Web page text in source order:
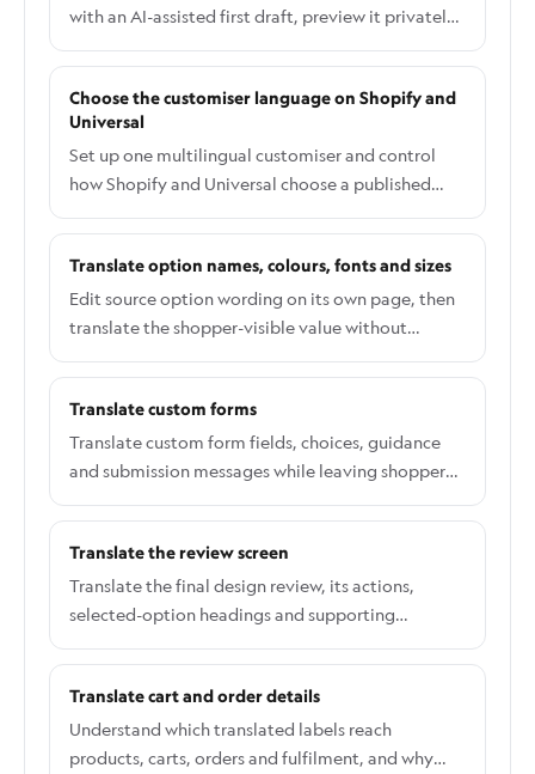
with an AI-assisted first draft, preview it privately,
and publish it when it is ready.
Choose the customiser language on Shopify and
Universal
Set up one multilingual customiser and control
how Shopify and Universal choose a published
shopper language.
Translate option names, colours, fonts and sizes
Edit source option wording on its own page, then
translate the shopper-visible value without
changing pricing or production data.
Translate custom forms
Translate custom form fields, choices, guidance
and submission messages while leaving shopper
answers unchanged.
Translate the review screen
Translate the final design review, its actions,
selected-option headings and supporting
information.
Translate cart and order details
Understand which translated labels reach
products, carts, orders and fulfilment, and why